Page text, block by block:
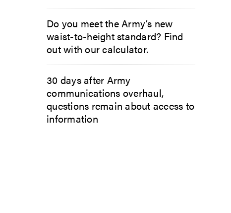
Do you meet the Army’s new
waist-to-height standard? Find
out with our calculator.
30 days after Army
communications overhaul,
questions remain about access to
information